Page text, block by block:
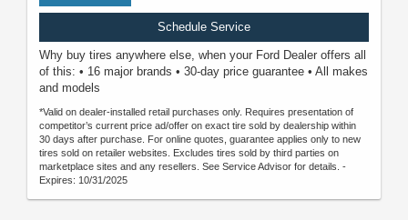
Schedule Service
Why buy tires anywhere else, when your Ford Dealer offers all
of this: • 16 major brands • 30-day price guarantee • All makes
and models
*Valid on dealer-installed retail purchases only. Requires presentation of
competitor’s current price ad/offer on exact tire sold by dealership within
30 days after purchase. For online quotes, guarantee applies only to new
tires sold on retailer websites. Excludes tires sold by third parties on
marketplace sites and any resellers. See Service Advisor for details. -
Expires: 10/31/2025